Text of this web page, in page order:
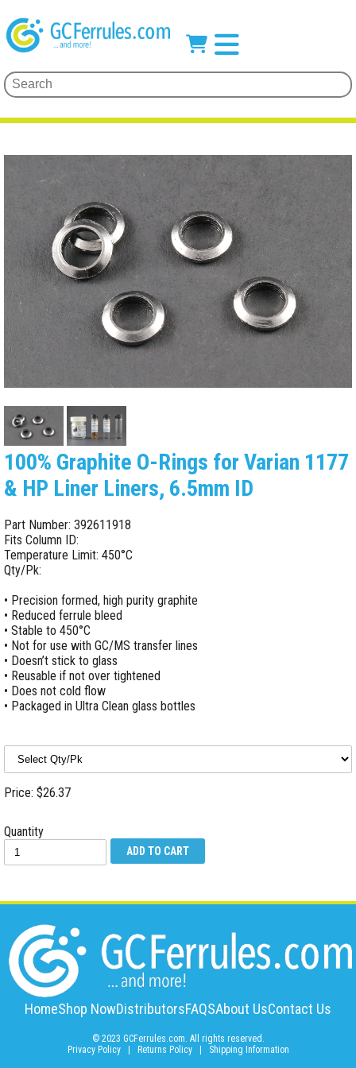
100% Graphite O-Rings for Varian 1177
& HP Liner Liners, 6.5mm ID
Part Number: 392611918
Fits Column ID:
Temperature Limit: 450°C
Qty/Pk:
• Precision formed, high purity graphite
• Reduced ferrule bleed
• Stable to 450°C
• Not for use with GC/MS transfer lines
• Doesn’t stick to glass
• Reusable if not over tightened
• Does not cold flow
• Packaged in Ultra Clean glass bottles
Price: $26.37
Quantity
HomeShop NowDistributorsFAQSAbout UsContact Us
© 2023 GCFerrules.com. All rights reserved.
Privacy Policy| Returns Policy| Shipping Information